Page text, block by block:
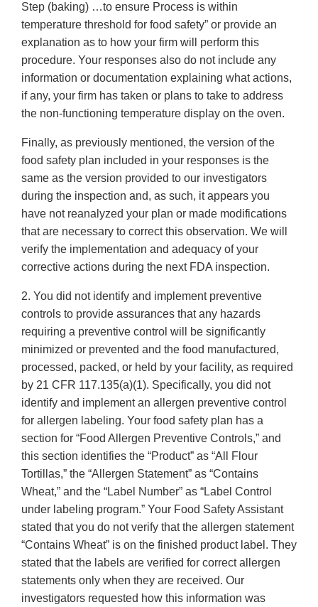
Step (baking) …to ensure Process is within
temperature threshold for food safety” or provide an
explanation as to how your firm will perform this
procedure. Your responses also do not include any
information or documentation explaining what actions,
if any, your firm has taken or plans to take to address
the non-functioning temperature display on the oven.
Finally, as previously mentioned, the version of the
food safety plan included in your responses is the
same as the version provided to our investigators
during the inspection and, as such, it appears you
have not reanalyzed your plan or made modifications
that are necessary to correct this observation. We will
verify the implementation and adequacy of your
corrective actions during the next FDA inspection.
2. You did not identify and implement preventive
controls to provide assurances that any hazards
requiring a preventive control will be significantly
minimized or prevented and the food manufactured,
processed, packed, or held by your facility, as required
by 21 CFR 117.135(a)(1). Specifically, you did not
identify and implement an allergen preventive control
for allergen labeling. Your food safety plan has a
section for “Food Allergen Preventive Controls,” and
this section identifies the “Product” as “All Flour
Tortillas,” the “Allergen Statement” as “Contains
Wheat,” and the “Label Number” as “Label Control
under labeling program.” Your Food Safety Assistant
stated that you do not verify that the allergen statement
“Contains Wheat” is on the finished product label. They
stated that the labels are verified for correct allergen
statements only when they are received. Our
investigators requested how this information was